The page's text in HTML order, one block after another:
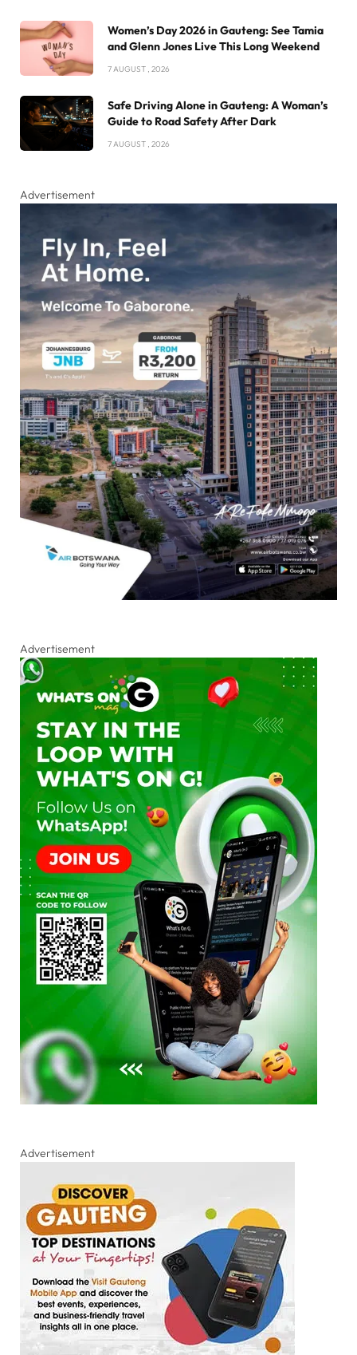
Women’s Day 2026 in Gauteng: See Tamia
and Glenn Jones Live This Long Weekend
7 AUGUST , 2026
Safe Driving Alone in Gauteng: A Woman’s
Guide to Road Safety After Dark
7 AUGUST , 2026
Advertisement
Advertisement
Advertisement